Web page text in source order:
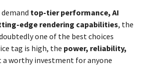
top-tier performance, AI
edge rendering capabilities, the
one of the best choices
tag is high, the power, reliability,
a worthy investment for anyone